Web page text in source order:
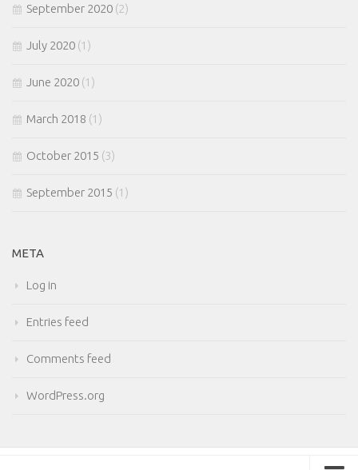
September 2020 (2)
July 2020 (1)
June 2020 (1)
March 2018 (1)
October 2015 (3)
September 2015 (1)
META
Log in
Entries feed
Comments feed
WordPress.org